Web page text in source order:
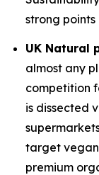
strong points
UK Natural
almost any
competition
is dissected
target
premium